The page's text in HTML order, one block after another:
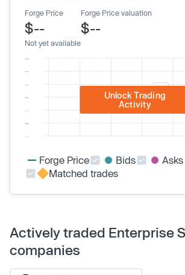
Forge Price
$--
Not yet available
Forge Price valuation
$--
Unlock Trading
Activity
Forge Price Bids
Asks
Matched trades
Actively traded Enterprise
companies